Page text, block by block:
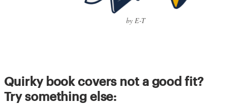
by E-T
Quirky book covers not a good fit?
Try something else: